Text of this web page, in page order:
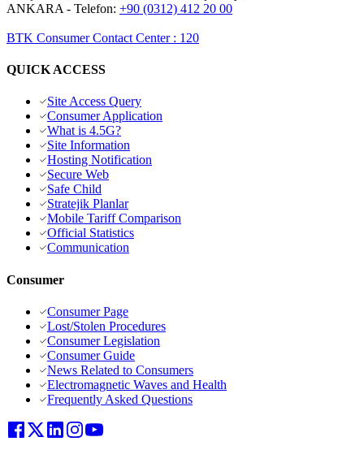
ANKARA - Telefon: +90 (0312) 412 20 00
BTK Consumer Contact Center: 120
QUICK ACCESS
Site Access Query
Consumer Application
What is 4.5G?
Site Information
Hosting Notification
Secure Web
Safe Child
Stratejik Planlar
Mobile Tariff Comparison
Official Statistics
Communication
Consumer
Consumer Page
Lost/Stolen Procedures
Consumer Legislation
Consumer Guide
News Related to Consumers
Electromagnetic Waves and Health
Frequently Asked Questions